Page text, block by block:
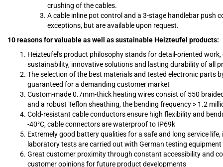
crushing of the cables.
A cable inline pot control and a 3-stage handlebar push
exceptions, but are available upon request.
10 reasons for valuable as well as sustainable Heizteufel products:
Heizteufel's product philosophy stands for detail-oriented work,
sustainability, innovative solutions and lasting durability of all
The selection of the best materials and tested electronic parts
guaranteed for a demanding customer market
Custom-made 0.7mm-thick heating wires consist of 550
and a robust Teflon sheathing, the bending frequency > 1.2
Cold-resistant cable conductors ensure high flexibility and
-40°C, cable connectors are waterproof to IP69k
Extremely good battery qualities for a safe and long service life,
laboratory tests are carried out with German testing equipment
Great customer proximity through constant accessibility and
customer opinions for future product developments